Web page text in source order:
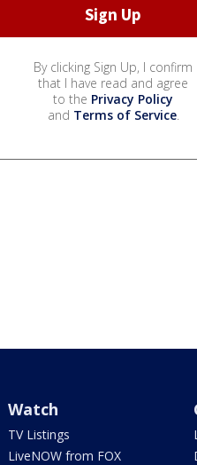
By clicking Sign Up, I confirm
that I have read and agree
to the Privacy Policy
and Terms of Service.
Watch
TV Listings
LiveNOW from FOX